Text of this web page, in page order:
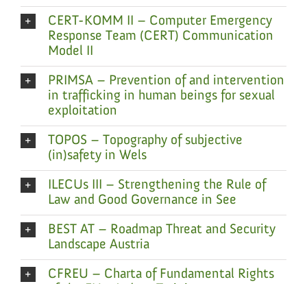
CERT-KOMM II – Computer Emergency
Response Team (CERT) Communication
Model II
PRIMSA – Prevention of and intervention
in trafficking in human beings for sexual
exploitation
TOPOS – Topography of subjective
(in)safety in Wels
ILECUs III – Strengthening the Rule of
Law and Good Governance in See
BEST AT – Roadmap Threat and Security
Landscape Austria
CFREU – Charta of Fundamental Rights